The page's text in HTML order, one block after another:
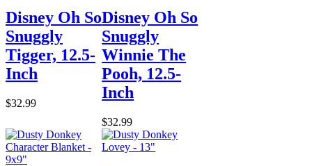
Disney Oh So
Snuggly
Tigger, 12.5-
Inch
$32.99
Disney Oh So
Snuggly
Winnie The
Pooh, 12.5-
Inch
$32.99